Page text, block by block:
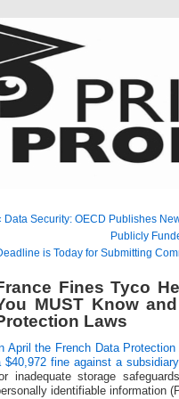
Data Security: OECD Publishes
Publicly
is Today for Submitting
Fines Tyco
MUST Know
Laws
April the French Data
$40,972 fine against a
inadequate storage
identifiable information